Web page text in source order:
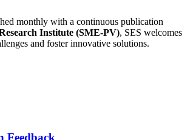
monthly with a continuous publication
Institute (SME-PV), SES welcomes
and foster innovative solutions.
Feedback